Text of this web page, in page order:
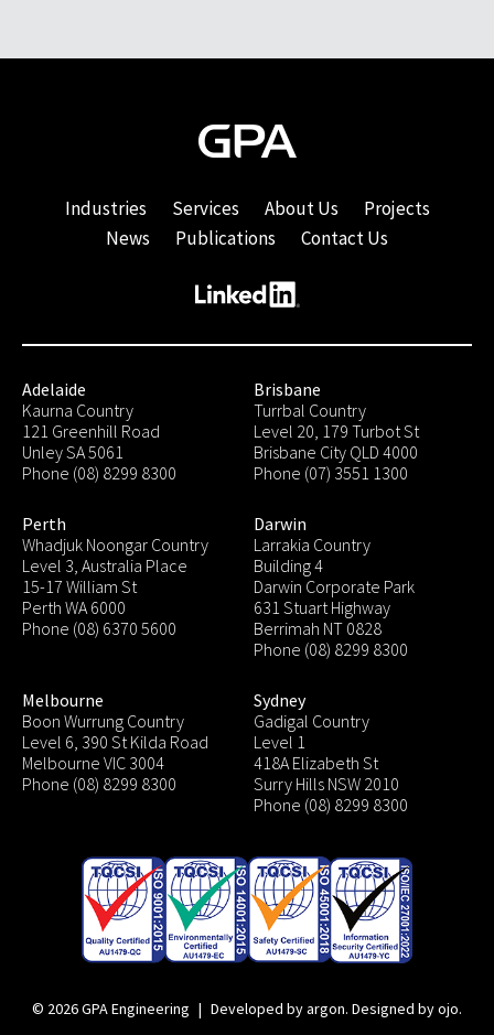
Industries Services About Us
Projects
News
Publications Contact Us
Adelaide
Kaurna Country
121 Greenhill Road
Unley SA 5061
Phone (08) 8299 8300
Brisbane
Turrbal Country
Level 20, 179 Turbot St
Brisbane City QLD 4000
Phone (07) 3551 1300
Perth
Whadjuk Noongar Country
Level 3, Australia Place
15-17 William St
Perth WA 6000
Phone (08) 6370 5600
Darwin
Larrakia Country
Building 4
Darwin Corporate Park
631 Stuart Highway
Berrimah NT 0828
Phone (08) 8299 8300
Melbourne
Boon Wurrung Country
Level 6, 390 St Kilda Road
Melbourne VIC 3004
Phone (08) 8299 8300
Sydney
Gadigal Country
Level 1
418A Elizabeth St
Surry Hills NSW 2010
Phone (08) 8299 8300
© 2026 GPA Engineering | Developed by argon. Designed by ojo.